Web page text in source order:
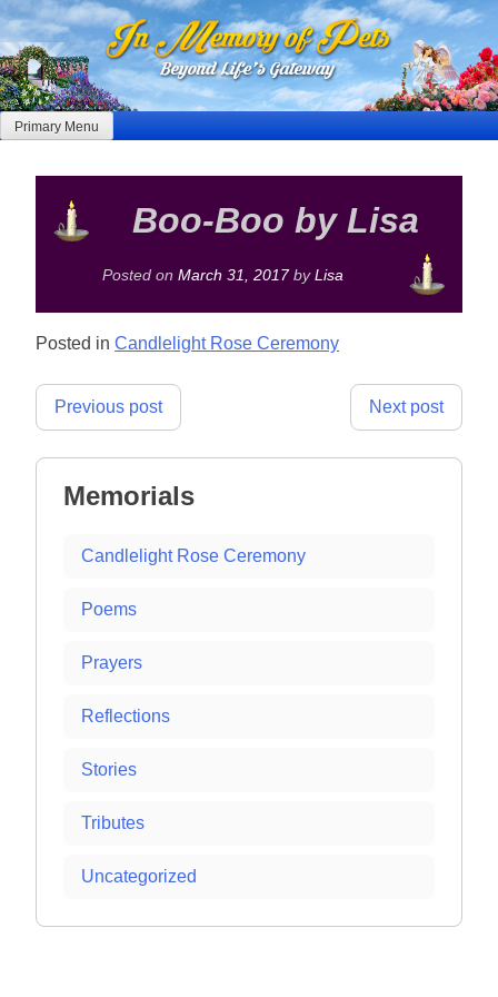
Skip
to
content
Primary Menu
Boo-Boo by Lisa
Posted on March 31, 2017by Lisa
Posted in Candlelight Rose Ceremony
Post
Previous post Next post
Memorials
Candlelight Rose Ceremony
Poems
Prayers
Reflections
Stories
Tributes
Uncategorized